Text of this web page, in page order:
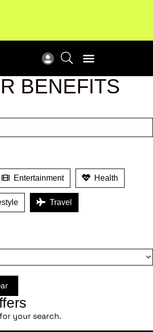
BENEFITS
Entertainment Health
Travel
your search.